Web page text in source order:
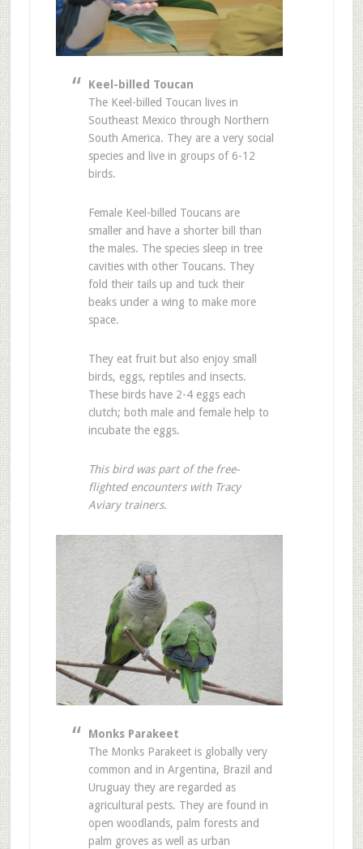
Keel-billed Toucan
The Keel-billed Toucan lives in
Southeast Mexico through Northern
South America. They are a very social
species and live in groups of 6-12
birds.
Female Keel-billed Toucans are
smaller and have a shorter bill than
the males. The species sleep in tree
cavities with other Toucans. They
fold their tails up and tuck their
beaks under a wing to make more
space.
They eat fruit but also enjoy small
birds, eggs, reptiles and insects.
These birds have 2-4 eggs each
clutch; both male and female help to
incubate the eggs.
This bird was part of the free-
flighted encounters with Tracy
Aviary trainers.
Monks Parakeet
The Monks Parakeet is globally very
common and in Argentina, Brazil and
Uruguay they are regarded as
agricultural pests. They are found in
open woodlands, palm forests and
palm groves as well as urban